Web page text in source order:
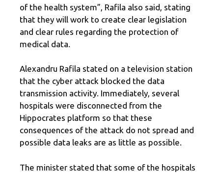
of the health system”, Rafila also said, stating
that they will work to create clear legislation
and clear rules regarding the protection of
medical data.
Alexandru Rafila stated on a television station
that the cyber attack blocked the data
transmission activity. Immediately, several
hospitals were disconnected from the
Hippocrates platform so that these
consequences of the attack do not spread and
possible data leaks are as little as possible.
The minister stated that some of the hospitals